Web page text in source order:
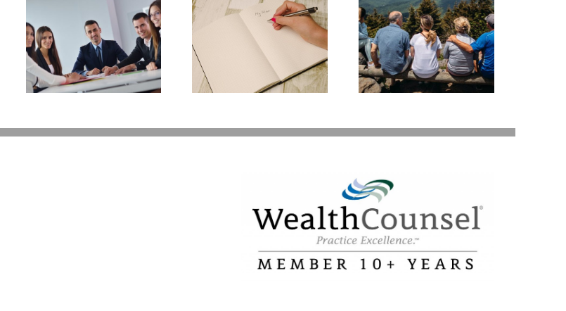
Why Deathbed
Planning Might Give
You Additional Grief
Estate Planning to
Protect Your Most
Valuable Assets –
Your Loved Ones